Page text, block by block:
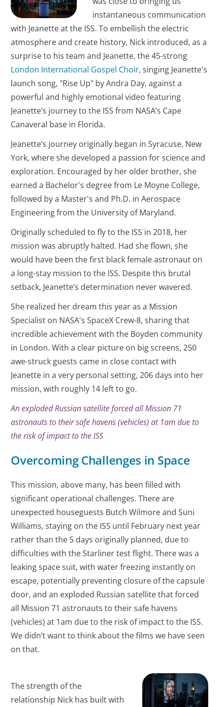
instantaneous communication
with Jeanette at the ISS. To embellish the electric
atmosphere and create history, Nick introduced, as a
surprise to his team and Jeanette, the 45-strong
London International Gospel Choir, singing Jeanette's
launch song, "Rise Up" by Andra Day, against a
powerful and highly emotional video featuring
Jeanette’s journey to the ISS from NASA’s Cape
Canaveral base in Florida.
Jeanette’s journey originally began in Syracuse, New
York, where she developed a passion for science and
exploration. Encouraged by her older brother, she
earned a Bachelor's degree from Le Moyne College,
followed by a Master's and Ph.D. in Aerospace
Engineering from the University of Maryland.
Originally scheduled to fly to the ISS in 2018, her
mission was abruptly halted. Had she flown, she
would have been the first black female astronaut on
a long-stay mission to the ISS. Despite this brutal
setback, Jeanette’s determination never wavered.
She realized her dream this year as a Mission
Specialist on NASA's SpaceX Crew-8, sharing that
incredible achievement with the Boyden community
in London. With a clear picture on big screens, 250
awe-struck guests came in close contact with
Jeanette in a very personal setting, 206 days into her
mission, with roughly 14 left to go.
An exploded Russian satellite forced all Mission 71
astronauts to their safe havens (vehicles) at 1am due to
the risk of impact to the ISS
Overcoming Challenges in Space
This mission, above many, has been filled with
significant operational challenges. There are
unexpected houseguests Butch Wilmore and Suni
Williams, staying on the ISS until February next year
rather than the 5 days originally planned, due to
difficulties with the Starliner test flight. There was a
leaking space suit, with water freezing instantly on
escape, potentially preventing closure of the capsule
door, and an exploded Russian satellite that forced
all Mission 71 astronauts to their safe havens
(vehicles) at 1am due to the risk of impact to the ISS.
We didn’t want to think about the films we have seen
on that.
The strength of the
relationship Nick has built with